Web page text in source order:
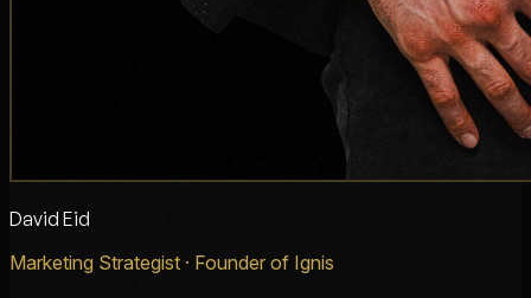
David Eid
Marketing Strategist · Founder of Ignis